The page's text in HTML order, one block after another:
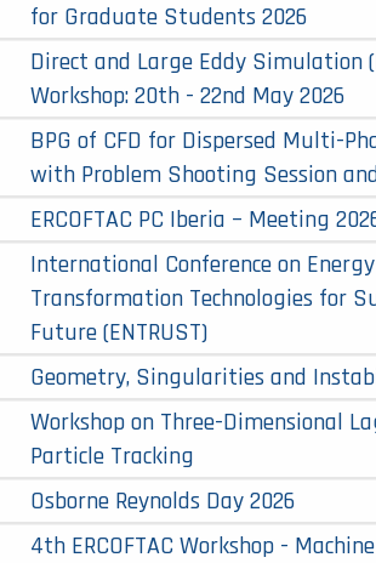
for Graduate Students 2026
Direct and Large Eddy Simulation
Workshop: 20th - 22nd May 2026
BPG of CFD for Dispersed Multi-
with Problem Shooting Session
ERCOFTAC PC Iberia – Meeting
International Conference on Energy
Transformation Technologies for
Future (ENTRUST)
Geometry, Singularities and
Workshop on Three-Dimensional
Particle Tracking
Osborne Reynolds Day 2026
4th ERCOFTAC Workshop -